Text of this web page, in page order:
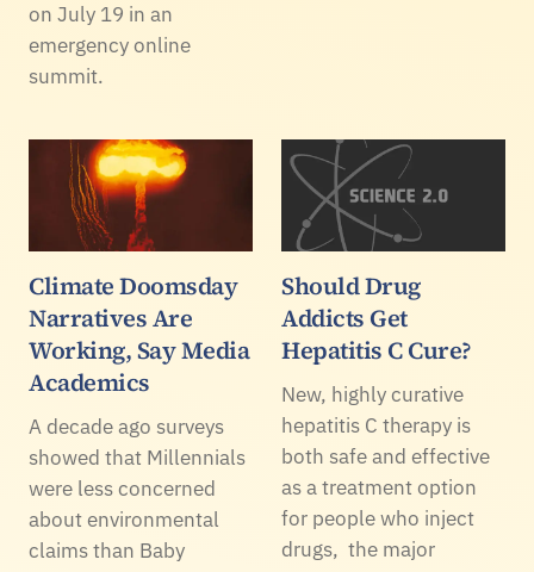
on July 19 in an
emergency online
summit.
Climate Doomsday
Narratives Are
Working, Say Media
Academics
A decade ago surveys
showed that Millennials
were less concerned
about environmental
claims than Baby
Should Drug
Addicts Get
Hepatitis C Cure?
New, highly curative
hepatitis C therapy is
both safe and effective
as a treatment option
for people who inject
drugs, the major